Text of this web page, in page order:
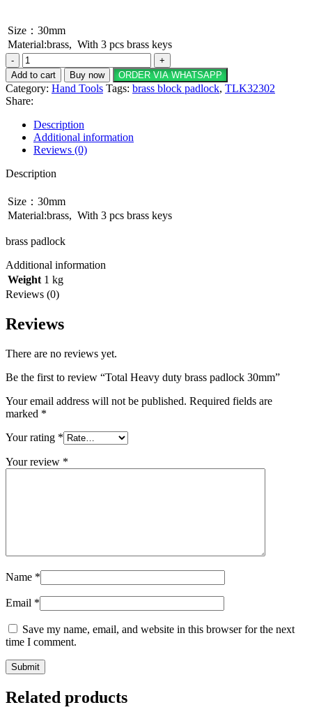
Size：30mm
Material:brass, With 3 pcs brass keys
Total
Heavy
duty
brass
padlock
30mm
quantity
Add to cart Buy now ORDER VIA WHATSAPP
Category: Hand Tools Tags: brass block padlock, TLK32302
Share:
Description
Additional information
Reviews (0)
Description
Size：30mm
Material:brass, With 3 pcs brass keys
brass padlock
Additional information
Weight 1 kg
Reviews (0)
Reviews
There are no reviews yet.
Be the first to review “Total Heavy duty brass padlock 30mm”
Your email address will not be published. Required fields are
marked *
Your rating *
Your review *
Name *
Email *
Save my name, email, and website in this browser for the next
time I comment.
Related products